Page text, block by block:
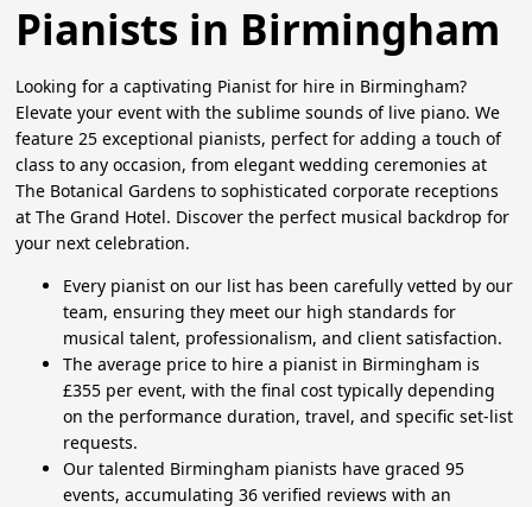
Pianists in Birmingham
Looking for a captivating Pianist for hire in Birmingham?
Elevate your event with the sublime sounds of live piano. We
feature 25 exceptional pianists, perfect for adding a touch of
class to any occasion, from elegant wedding ceremonies at
The Botanical Gardens to sophisticated corporate receptions
at The Grand Hotel. Discover the perfect musical backdrop for
your next celebration.
Every pianist on our list has been carefully vetted by our
team, ensuring they meet our high standards for
musical talent, professionalism, and client satisfaction.
The average price to hire a pianist in Birmingham is
£355 per event, with the final cost typically depending
on the performance duration, travel, and specific set-list
requests.
Our talented Birmingham pianists have graced 95
events, accumulating 36 verified reviews with an